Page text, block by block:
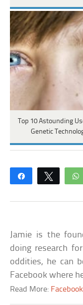
Top 10 Astounding
Genetic
Share Tweet
Jamie is the
doing research
oddities, he can
Facebook where
Read More: Facebook